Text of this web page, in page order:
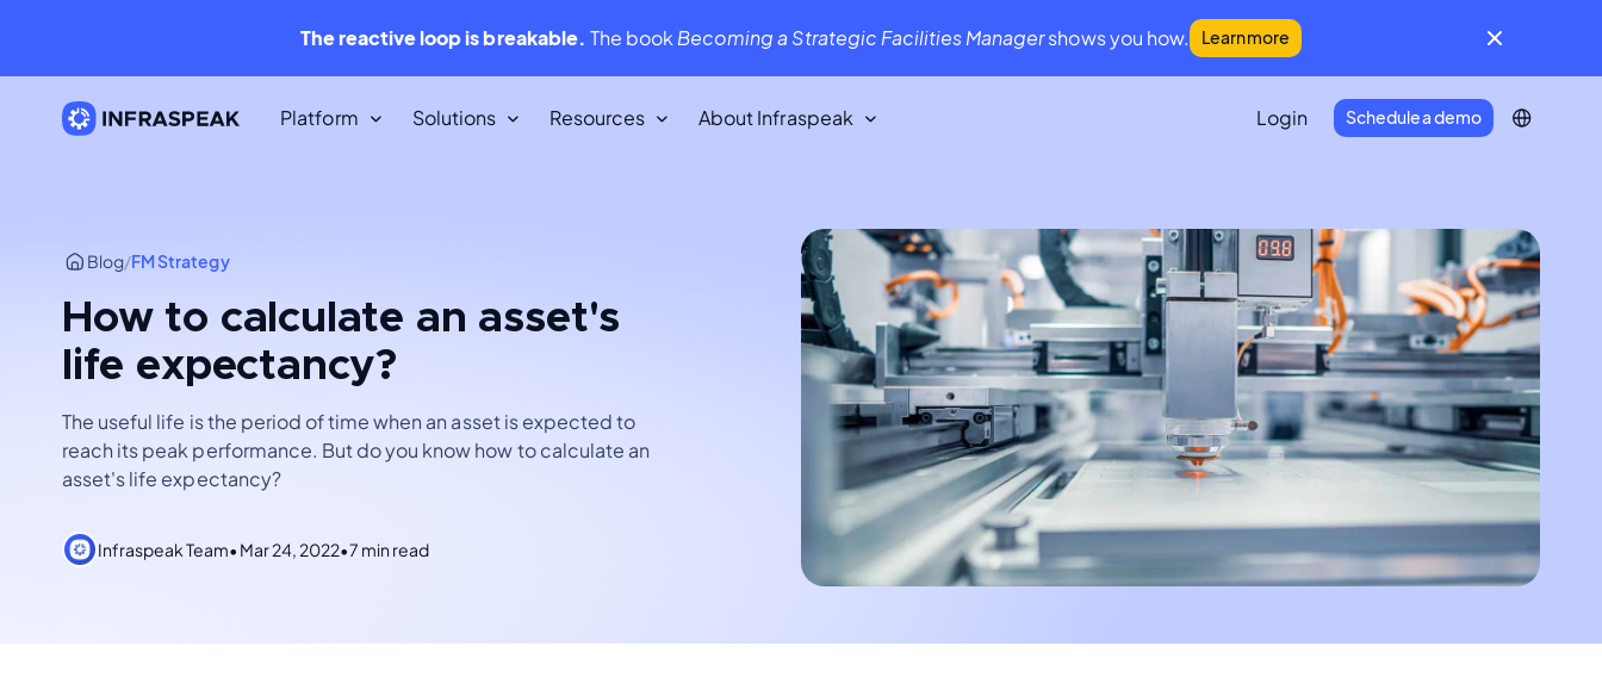
The reactive loop is breakable. The book Becoming a Strategic Facilities Managershows you how. Learn more
Platform Solutions Resources About Infraspeak Login Schedule a demo
Infraspeak Blog
The best Maintenance and FM content,
Customer Stories
We love our customers. They love us
Infraspeak Academy
All you need to know about using
IFM Community
A global community for facilities
management leaders
Developer Portal
Everything you need to connect
Infraspeak with your tech stack
Blog/FM Strategy
How to calculate an asset's
life expectancy?
The useful life is the period of time when an asset is expected to
reach its peak performance. But do you know how to calculate an
asset's life expectancy?
Infraspeak Team• Mar 24, 2022•7 min read